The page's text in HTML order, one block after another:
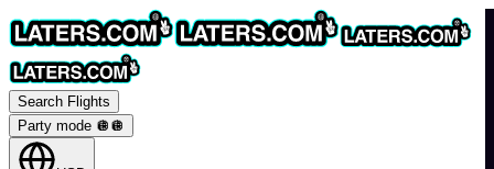
Search Flights
Party mode 🪩 🪩